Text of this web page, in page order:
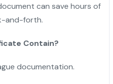
can save hours of
and-forth.
Contain?
documentation.